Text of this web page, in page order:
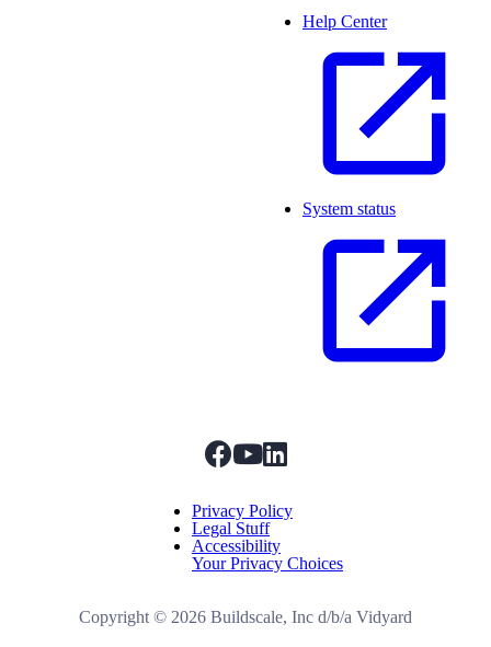
Help Center
System status
facebook
youtubelinkedIn
Privacy Policy
Legal Stuff
Accessibility
Your Privacy Choices
Copyright © 2026 Buildscale, Inc d/b/a Vidyard